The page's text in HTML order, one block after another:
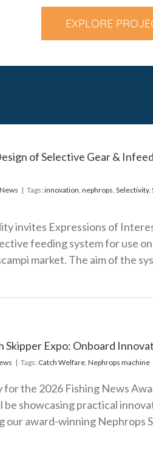
EXPLORE
of Selective Gear &
News | Tags: innovation, nephrops, Selectivity,
invites Expressions of
feeding system for use
market. The aim of the
Skipper Expo: Onboard
| Tags: Catch Welfare, Nephrops machine
the 2026 Fishing News
be showcasing practical
our award-winning Nephrops